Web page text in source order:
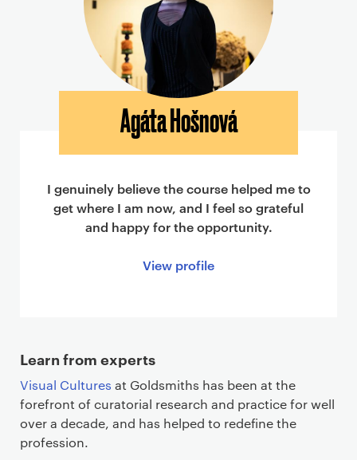
Agáta Hošnová
I genuinely believe the course helped me to
get where I am now, and I feel so grateful
and happy for the opportunity.
View profile
Learn from experts
Visual Cultures at Goldsmiths has been at the
forefront of curatorial research and practice for well
over a decade, and has helped to redefine the
profession.